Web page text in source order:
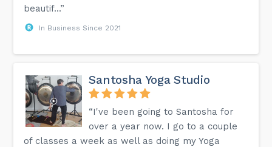
beautif...”
In Business Since 2021
Santosha Yoga Studio
“I've been going to Santosha for
over a year now. I go to a couple
of classes a week as well as doing my Yoga